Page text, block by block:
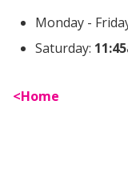
Monday -
Saturday:
Home